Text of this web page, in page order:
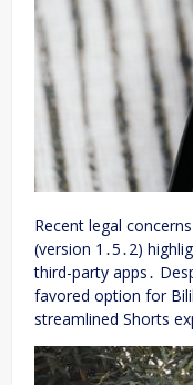
Recent legal
(version 1․5․2)
third-party apps․
favored option for
streamlined Shorts